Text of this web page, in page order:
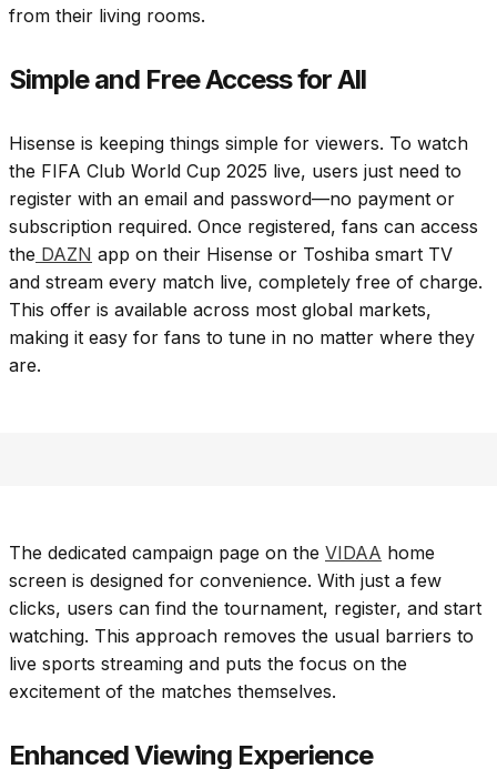
from their living rooms.
Simple and Free Access for All
Hisense is keeping things simple for viewers. To watch
the FIFA Club World Cup 2025 live, users just need to
register with an email and password—no payment or
subscription required. Once registered, fans can access
the DAZN app on their Hisense or Toshiba smart TV
and stream every match live, completely free of charge.
This offer is available across most global markets,
making it easy for fans to tune in no matter where they
are.
The dedicated campaign page on the VIDAA home
screen is designed for convenience. With just a few
clicks, users can find the tournament, register, and start
watching. This approach removes the usual barriers to
live sports streaming and puts the focus on the
excitement of the matches themselves.
Enhanced Viewing Experience